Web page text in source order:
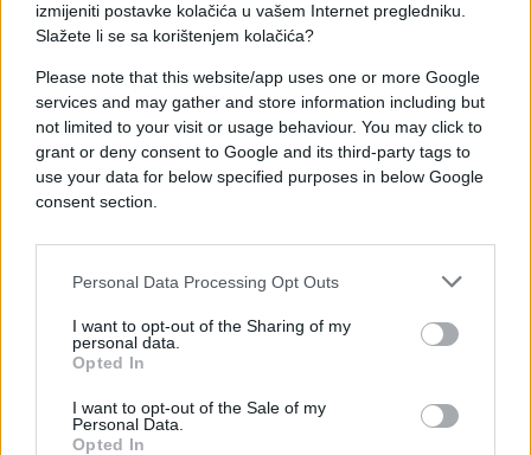
izmijeniti postavke kolačića u vašem Internet pregledniku.
Slažete li se sa korištenjem kolačića?
Please note that this website/app uses one or more Google
services and may gather and store information including but
not limited to your visit or usage behaviour. You may click to
grant or deny consent to Google and its third-party tags to
use your data for below specified purposes in below Google
consent section.
Personal Data Processing Opt Outs
I want to opt-out of the Sharing of my
personal data.
Opted In
I want to opt-out of the Sale of my
Personal Data.
Opted In